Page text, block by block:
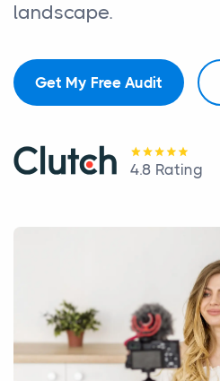
landscape.
Get My Free Audit
4.8 Rating